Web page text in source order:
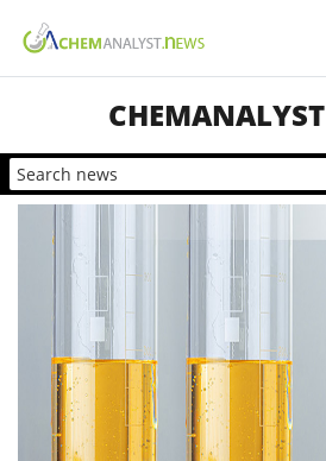
CHEMANALYST